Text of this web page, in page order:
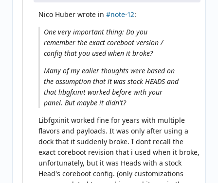
Nico Huber wrote in #note-12:
One very important thing: Do you
remember the exact coreboot version /
config that you used when it broke?
Many of my ealier thoughts were based on
the assumption that it was stock HEADS and
that libgfxinit worked before with your
panel. But maybe it didn't?
Libfgxinit worked fine for years with multiple
flavors and payloads. It was only after using a
dock that it suddenly broke. I dont recall the
exact coreboot revision that i used when it broke,
unfortunately, but it was Heads with a stock
Head's coreboot config. (only customizations